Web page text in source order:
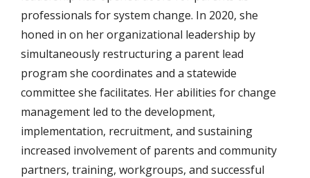
professionals for system change. In 2020, she
honed in on her organizational leadership by
simultaneously restructuring a parent lead
program she coordinates and a statewide
committee she facilitates. Her abilities for change
management led to the development,
implementation, recruitment, and sustaining
increased involvement of parents and community
partners, training, workgroups, and successful